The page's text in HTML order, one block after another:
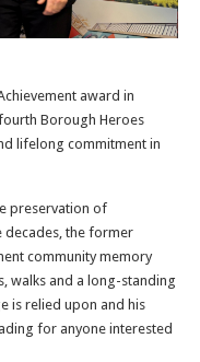
award in
Borough Heroes
lifelong commitment in
preservation of
decades, the former
community memory
walks and a long-standing
is relied upon and his
for anyone interested